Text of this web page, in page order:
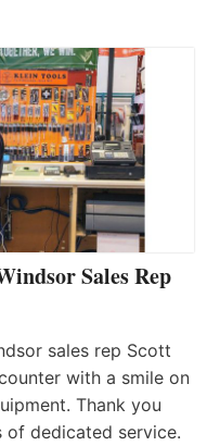
Sales Rep
sales rep Scott
with a smile on
Thank you
dedicated service.